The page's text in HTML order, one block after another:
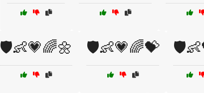
🛡️👶💗🌈🌼 🛡️👶💗🌈💝